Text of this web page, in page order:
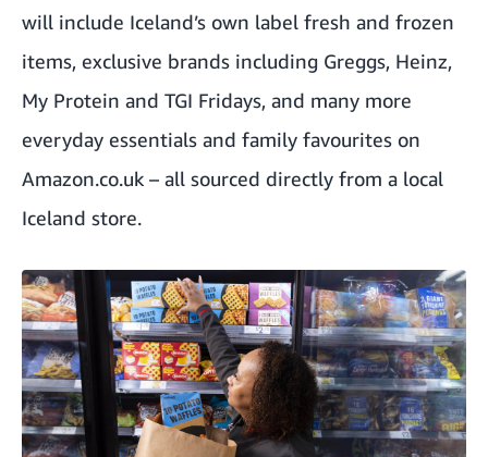
will include Iceland’s own label fresh and frozen
items, exclusive brands including Greggs, Heinz,
My Protein and TGI Fridays, and many more
everyday essentials and family favourites on
Amazon.co.uk – all sourced directly from a local
Iceland store.